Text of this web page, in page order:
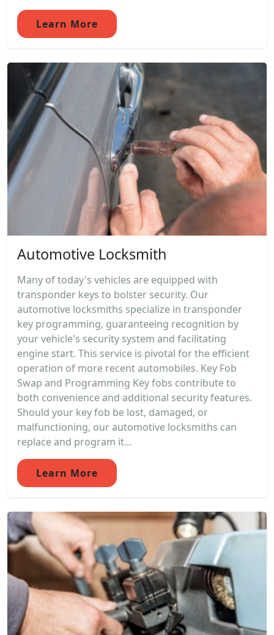
Learn More
Automotive Locksmith
Many of today's vehicles are equipped with
transponder keys to bolster security. Our
automotive locksmiths specialize in transponder
key programming, guaranteeing recognition by
your vehicle's security system and facilitating
engine start. This service is pivotal for the efficient
operation of more recent automobiles. Key Fob
Swap and Programming Key fobs contribute to
both convenience and additional security features.
Should your key fob be lost, damaged, or
malfunctioning, our automotive locksmiths can
replace and program it...
Learn More